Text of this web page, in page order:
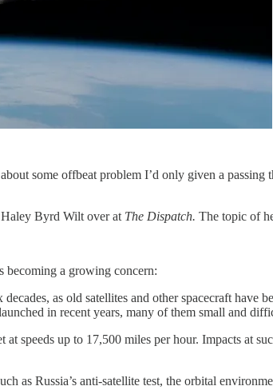
some offbeat problem I’d only given a
Byrd Wilt over at The Dispatch. The topic of
becoming a growing concern:
decades, as old satellites and other spacecraft
in recent years, many of them small and
at speeds up to 17,500 miles per hour. Impacts at
as Russia’s anti-satellite test, the orbital